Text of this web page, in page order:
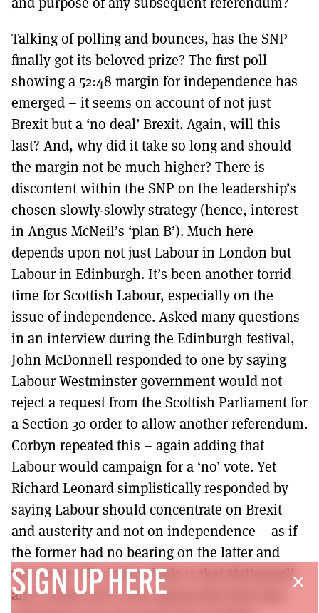
Talking of polling and bounces, has the SNP
finally got its beloved prize? The first poll
showing a 52:48 margin for independence has
emerged – it seems on account of not just
Brexit but a ‘no deal’ Brexit. Again, will this
last? And, why did it take so long and should
the margin not be much higher? There is
discontent within the SNP on the leadership’s
chosen slowly-slowly strategy (hence, interest
in Angus McNeil’s ‘plan B’). Much here
depends upon not just Labour in London but
Labour in Edinburgh. It’s been another torrid
time for Scottish Labour, especially on the
issue of independence. Asked many questions
in an interview during the Edinburgh festival,
John McDonnell responded to one by saying
Labour Westminster government would not
reject a request from the Scottish Parliament for
a Section 30 order to allow another referendum.
Corbyn repeated this – again adding that
Labour would campaign for a ‘no’ vote. Yet
Richard Leonard simplistically responded by
saying Labour should concentrate on Brexit
and austerity and not on independence – as if
the former had no bearing on the latter and
vice-versa. The irony of this is that McDonnell
and Corbyn were only saying what they had
close
SIGN UP HERE